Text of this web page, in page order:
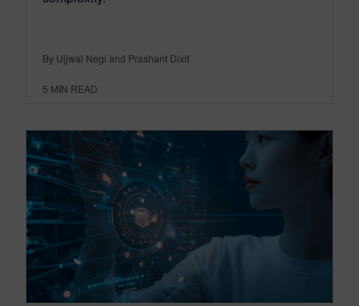
By Ujjwal Negi and Prashant Dixit
5 MIN READ